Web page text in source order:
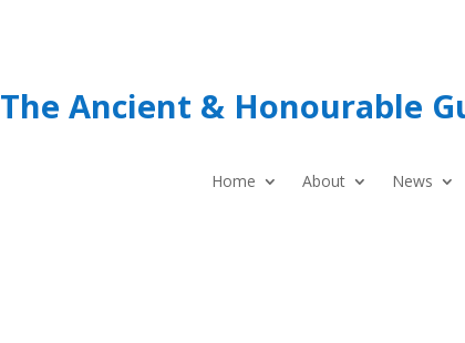
The Ancient & Honourable
Home About News